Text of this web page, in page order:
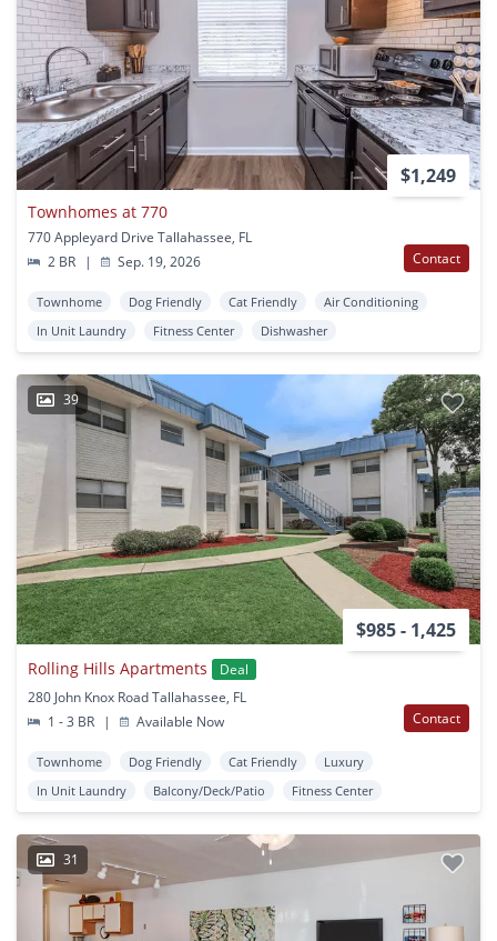
$1,249
Townhomes at 770
770 Appleyard Drive Tallahassee, FL
2 BR
| Sep. 19, 2026 Contact
Townhome Dog Friendly Cat Friendly
Air Conditioning
In Unit Laundry
Fitness Center Dishwasher
39
$985 - 1,425
Rolling Hills Apartments
Deal
280 John Knox Road Tallahassee, FL
1 - 3 BR
| Available Now Contact
Townhome Dog Friendly Cat Friendly
Luxury
In Unit Laundry
Balcony/Deck/Patio Fitness Center
31